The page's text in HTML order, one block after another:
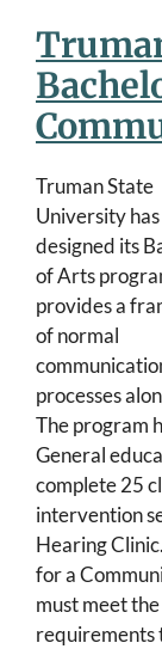
Truman State
University has
designed its
of Arts
provides a
of normal
processes
The program
General
complete 25
intervention
Hearing
for a
must meet
requirements